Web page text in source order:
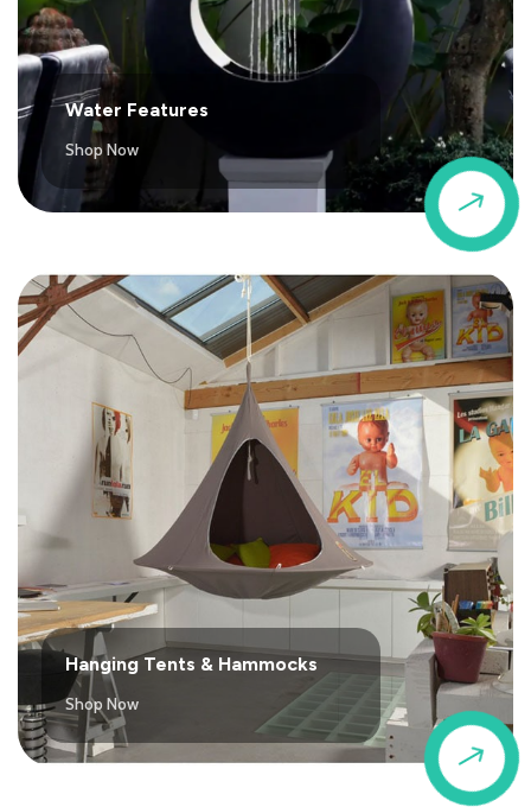
$
Water Features
Shop Now
$
Hanging Tents & Hammocks
Shop Now